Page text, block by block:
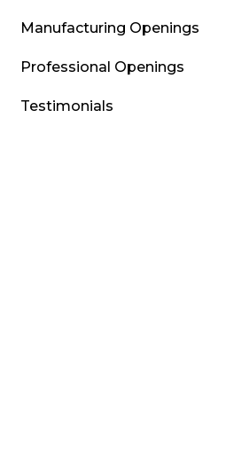
Manufacturing Openings
Professional Openings
Testimonials